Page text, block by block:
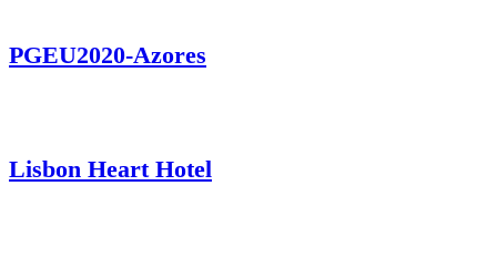
PGEU2020-Azores
Lisbon Heart Hotel